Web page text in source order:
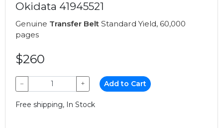
Okidata 41945521
Genuine Transfer Belt Standard Yield, 60,000
pages
$260
− + Add to Cart
Free shipping, In Stock